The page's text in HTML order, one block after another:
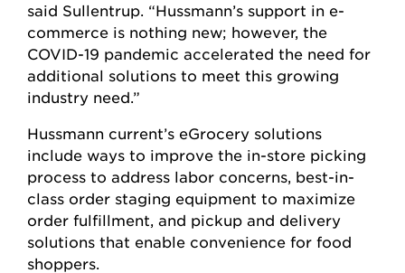
said Sullentrup. “Hussmann’s support in e-
commerce is nothing new; however, the
COVID-19 pandemic accelerated the need for
additional solutions to meet this growing
industry need.”
Hussmann current’s eGrocery solutions
include ways to improve the in-store picking
process to address labor concerns, best-in-
class order staging equipment to maximize
order fulfillment, and pickup and delivery
solutions that enable convenience for food
shoppers.